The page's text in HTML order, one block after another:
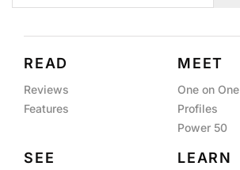
READ
Reviews
Features
MEET
One on One
Profiles
Power 50
SEE LEARN